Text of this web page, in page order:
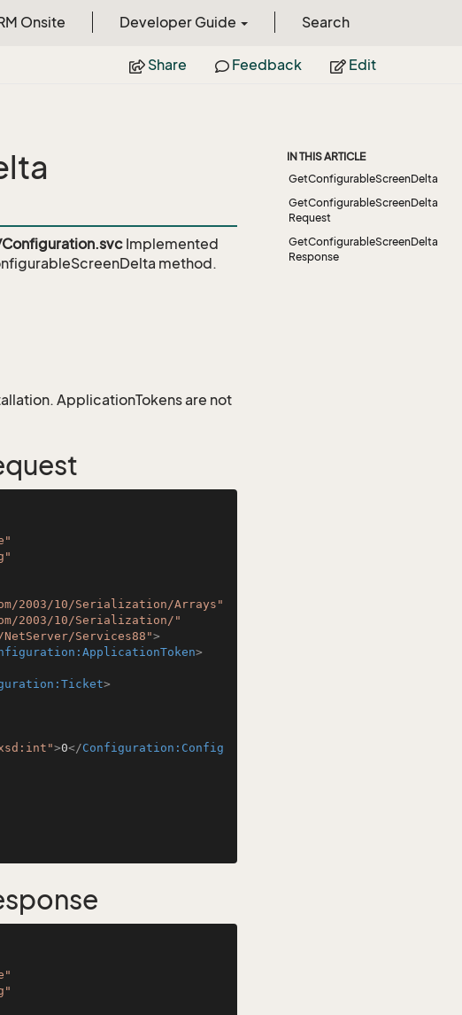
Onsite Developer Guide Search
Share Feedback Edit
Implemented
method.
ApplicationTokens are not
2003/10/Serialization/Arrays"
2003/10/Serialization/"
Services88">
>
>
>0</Configuration:Config
IN THIS ARTICLE
GetConfigurableScreenDelta
GetConfigurableScreenDelta
Request
GetConfigurableScreenDelta
Response